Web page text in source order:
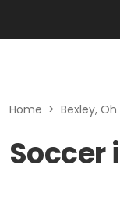
Home > Bexley, Oh
Soccer